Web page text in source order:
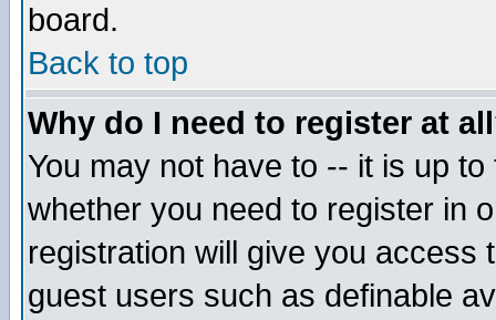
board.
Back to top
Why do I need to register at
You may not have to -- it is up
whether you need to register in
registration will give you access
guest users such as definable